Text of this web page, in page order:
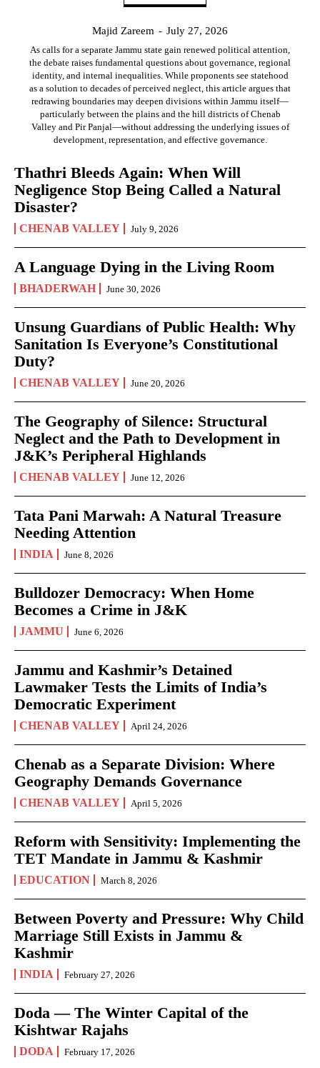
Majid Zareem - July 27, 2026
As calls for a separate Jammu state gain renewed political attention,
the debate raises fundamental questions about governance, regional
identity, and internal inequalities. While proponents see statehood
as a solution to decades of perceived neglect, this article argues that
redrawing boundaries may deepen divisions within Jammu itself—
particularly between the plains and the hill districts of Chenab
Valley and Pir Panjal—without addressing the underlying issues of
development, representation, and effective governance.
Thathri Bleeds Again: When Will
Negligence Stop Being Called a Natural
Disaster?
CHENAB VALLEY July 9, 2026
A Language Dying in the Living Room
BHADERWAH June 30, 2026
Unsung Guardians of Public Health: Why
Sanitation Is Everyone’s Constitutional
Duty?
CHENAB VALLEY June 20, 2026
The Geography of Silence: Structural
Neglect and the Path to Development in
J&K’s Peripheral Highlands
CHENAB VALLEY June 12, 2026
Tata Pani Marwah: A Natural Treasure
Needing Attention
INDIA June 8, 2026
Bulldozer Democracy: When Home
Becomes a Crime in J&K
JAMMU June 6, 2026
Jammu and Kashmir’s Detained
Lawmaker Tests the Limits of India’s
Democratic Experiment
CHENAB VALLEY April 24, 2026
Chenab as a Separate Division: Where
Geography Demands Governance
CHENAB VALLEY April 5, 2026
Reform with Sensitivity: Implementing the
TET Mandate in Jammu & Kashmir
EDUCATION March 8, 2026
Between Poverty and Pressure: Why Child
Marriage Still Exists in Jammu &
Kashmir
INDIA February 27, 2026
Doda — The Winter Capital of the
Kishtwar Rajahs
DODA February 17, 2026